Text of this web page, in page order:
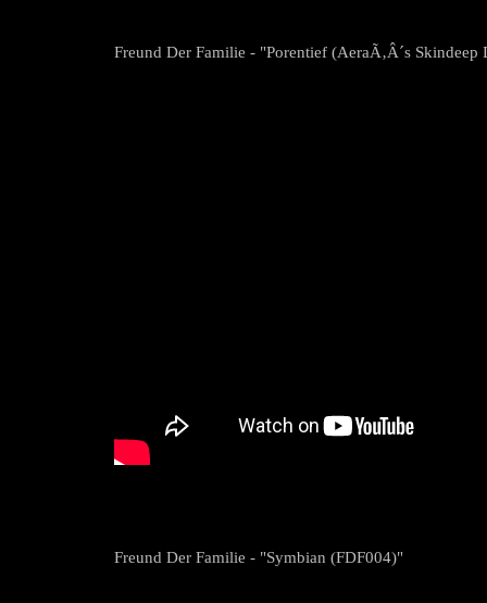
Freund Der Familie - "Porentief (AeraÃ‚Â´s Skindeep
Freund Der Familie - "Symbian (FDF004)"